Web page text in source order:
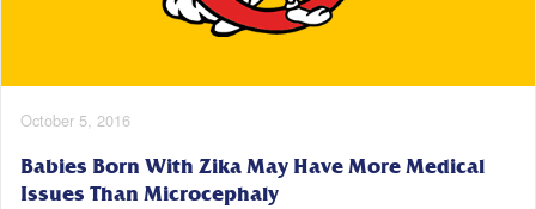
October 5, 2016
Babies Born With Zika May Have More Medical
Issues Than Microcephaly